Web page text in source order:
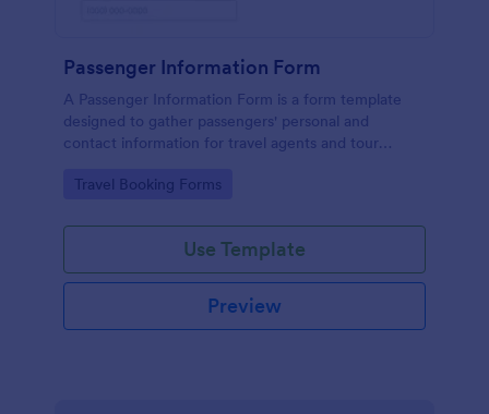
Passenger Information Form
A Passenger Information Form is a form template
designed to gather passengers' personal and
contact information for travel agents and tour
Go to Category:
Travel Booking Forms
Use Template
Preview